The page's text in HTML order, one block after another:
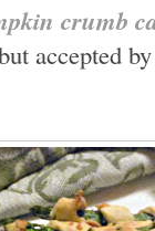
crumb
accepted